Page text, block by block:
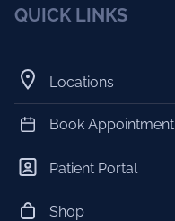
QUICK LINKS
Locations
Book Appointment
Patient Portal
Shop